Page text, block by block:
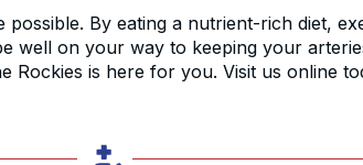
By eating a nutrient-rich diet,
well on your way to keeping your
is here for you. Visit us online